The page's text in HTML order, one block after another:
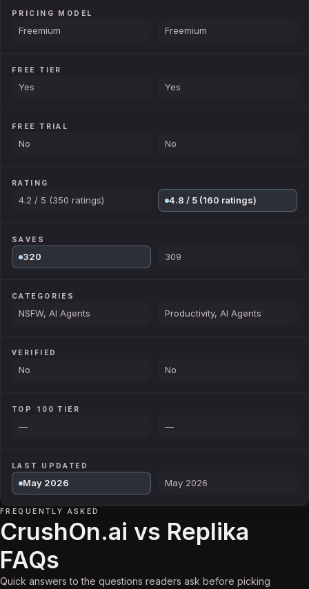
PRICING MODEL
Freemium Freemium
FREE TIER
Yes Yes
FREE TRIAL
No No
RATING
4.2 / 5 (350 ratings) 4.8 / 5 (160 ratings)
SAVES
320 309
CATEGORIES
NSFW, AI Agents Productivity, AI Agents
VERIFIED
No No
TOP 100 TIER
— —
LAST UPDATED
May 2026 May 2026
FREQUENTLY ASKED
CrushOn.ai vs Replika
FAQs
Quick answers to the questions readers ask before picking